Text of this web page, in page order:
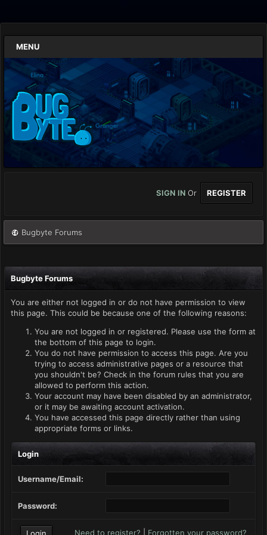
MENU
SIGN IN Or REGISTER
Bugbyte Forums
Bugbyte Forums
You are either not logged in or do not have permission to view
this page. This could be because one of the following reasons:
You are not logged in or registered. Please use the form at
the bottom of this page to login.
You do not have permission to access this page. Are you
trying to access administrative pages or a resource that
you shouldn't be? Check in the forum rules that you are
allowed to perform this action.
Your account may have been disabled by an administrator,
or it may be awaiting account activation.
You have accessed this page directly rather than using
appropriate forms or links.
Login
Username/Email:
Password:
Need to register? Forgotten your password?